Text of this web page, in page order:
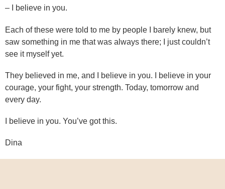
– I believe in you.
Each of these were told to me by people I barely knew, but
saw something in me that was always there; I just couldn’t
see it myself yet.
They believed in me, and I believe in you. I believe in your
courage, your fight, your strength. Today, tomorrow and
every day.
I believe in you. You’ve got this.
Dina